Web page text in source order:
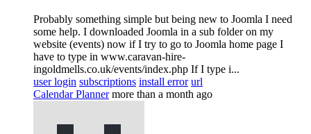
Probably something simple but being new to Joomla I need
some help. I downloaded Joomla in a sub folder on my
website (events) now if I try to go to Joomla home page I
have to type in www.caravan-hire-
ingoldmells.co.uk/events/index.php If I type i...
user login subscriptions install error url
Calendar Planner more than a month ago